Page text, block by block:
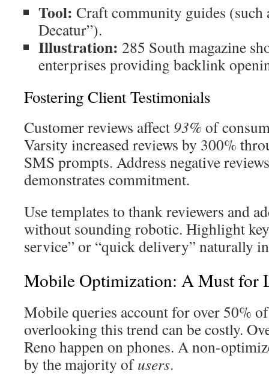
Tool: Craft community guides (such
Decatur”).
Illustration: 285 South magazine
enterprises providing backlink
Fostering Client Testimonials
Customer reviews affect93% of
Varsity increased reviews by 300%
SMS prompts. Address negative
demonstrates commitment.
Use templates to thank reviewers and
without sounding robotic. Highlight
service” or “quick delivery” naturally
Mobile Optimization: A Must for
Mobile queries account for over 50%
overlooking this trend can be costly.
Reno happen on phones. A non-
by the majority ofusers.